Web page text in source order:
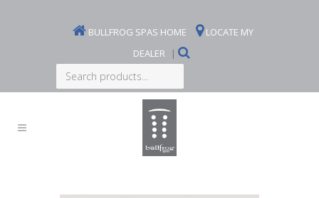
BULLFROG SPAS HOME
LOCATE MY
DEALER
|
Search
products...